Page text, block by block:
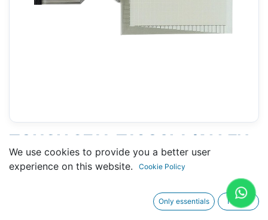
TOUCH 2711-T10G8L1 (ALLEN-
BRADLEY) - 201 X 248 MM
We use cookies to provide you a better user
experience on this website.
Cookie Policy
Only essentials I agree